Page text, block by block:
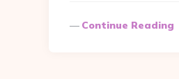
Continue Reading